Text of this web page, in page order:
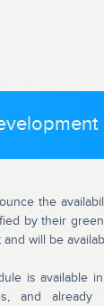
the
by their
will be
is available
and